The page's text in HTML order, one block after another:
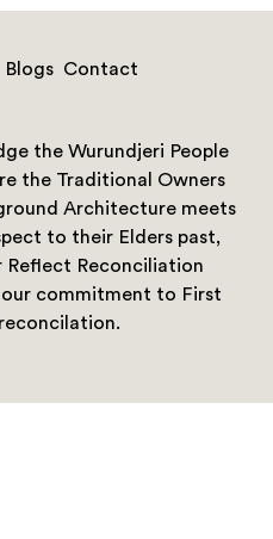
Blogs Contact
the Wurundjeri People
the Traditional Owners
Architecture meets
to their Elders past,
Reflect Reconciliation
commitment to First